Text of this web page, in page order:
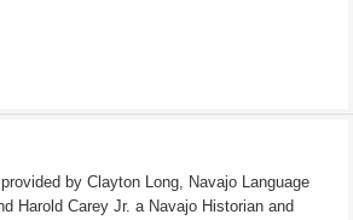
by Clayton Long, Navajo Language
Harold Carey Jr. a Navajo Historian and